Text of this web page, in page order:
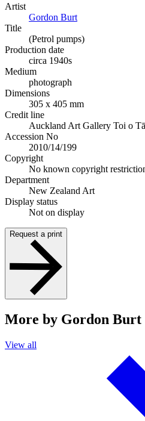
Artist
Gordon Burt
Title
(Petrol pumps)
Production date
circa 1940s
Medium
photograph
Dimensions
305 x 405 mm
Credit line
Auckland Art Gallery Toi o
Accession No
2010/14/199
Copyright
No known copyright
Department
New Zealand Art
Display status
Not on display
Request a print
More by Gordon Burt
View all